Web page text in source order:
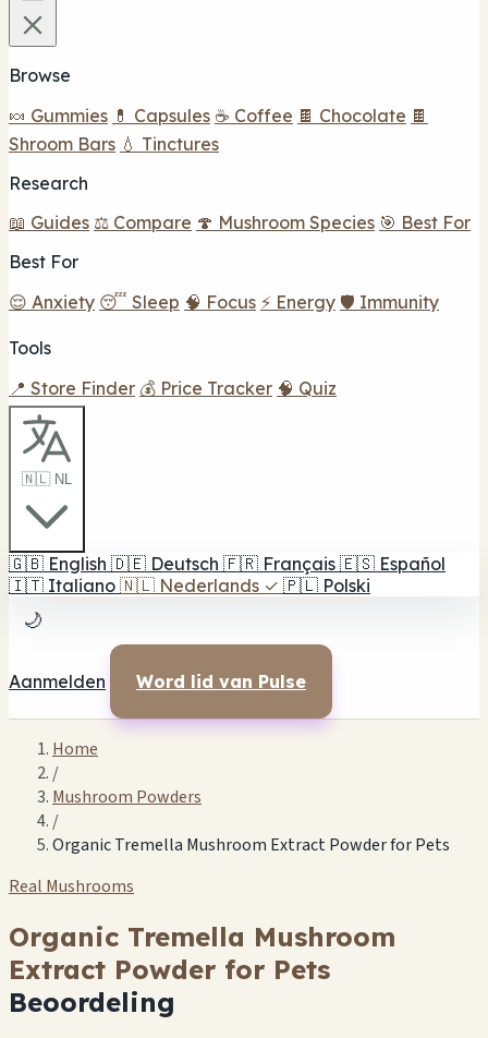
Browse
🍬 Gummies 💊 Capsules ☕ Coffee 🍫 Chocolate 🍫
Shroom Bars 💧 Tinctures
Research
📖 Guides ⚖️ Compare 🍄 Mushroom Species 🎯 Best For
Best For
😌 Anxiety 😴 Sleep 🧠 Focus ⚡ Energy 🛡️ Immunity
Tools
📍 Store Finder 💰 Price Tracker 🧠 Quiz
🇳🇱 NL
🇬🇧 English 🇩🇪 Deutsch 🇫🇷 Français 🇪🇸 Español
🇮🇹 Italiano 🇳🇱 Nederlands ✓ 🇵🇱 Polski
🌙
Aanmelden Word lid van Pulse
Home
/
Mushroom Powders
/
Organic Tremella Mushroom Extract Powder for Pets
Real Mushrooms
Organic Tremella Mushroom
Extract Powder for Pets
Beoordeling